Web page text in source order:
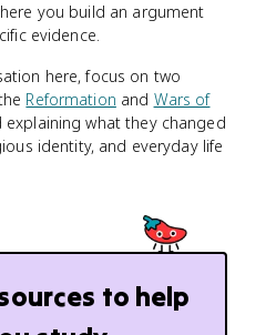
you build an argument
evidence.
here, focus on two
Reformation and Wars of
explaining what they changed
identity, and everyday life
to help